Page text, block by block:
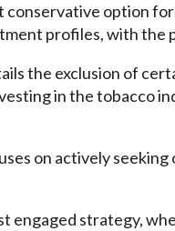
conservative option
profiles, with the
the exclusion of
in the tobacco
on actively
engaged strategy,